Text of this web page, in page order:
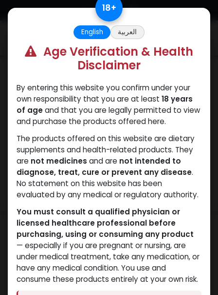
Skip to Content 18+
English العربية
Age Verification & Health
Disclaimer
By entering this website you confirm under your
own responsibility that you are at least 18 years
of ageand that you are legally permitted to view
and purchase the products offered here.
The products offered on this website are dietary
supplements and health-related products. They
are not medicines and are not intended to
diagnose, treat, cure or prevent any disease.
No statement on this website has been
evaluated by any medical or regulatory authority.
You must consult a qualified physician or
licensed healthcare professional before
purchasing, using or consuming any product
— especially if you are pregnant or nursing, are
under medical treatment, take any medication, or
have any medical condition. You use and
consume these products entirely at your own risk.